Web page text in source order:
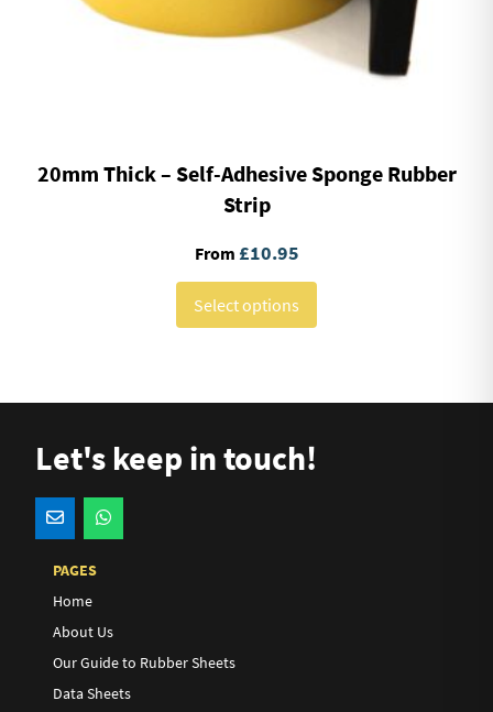
20mm Thick – Self-Adhesive Sponge Rubber
Strip
From £10.95
Select options
Let's keep in touch!
PAGES
Home
About Us
Our Guide to Rubber Sheets
Data Sheets